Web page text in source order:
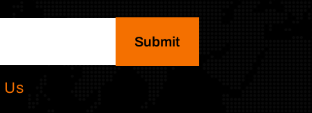
Submit
Us